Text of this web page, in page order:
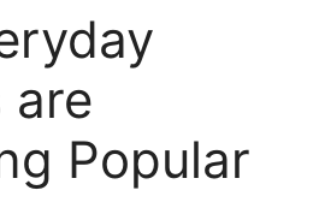
are
Popular